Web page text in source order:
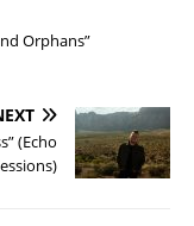
Orphans”
(Echo